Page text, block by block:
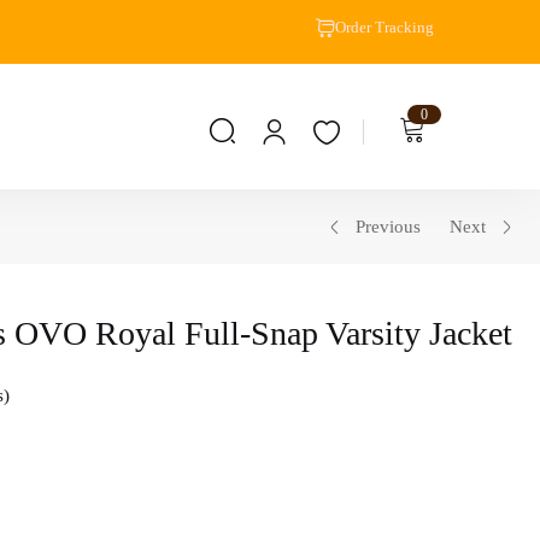
Order Tracking
0
Previous Next
OVO Royal Full-Snap Varsity Jacket